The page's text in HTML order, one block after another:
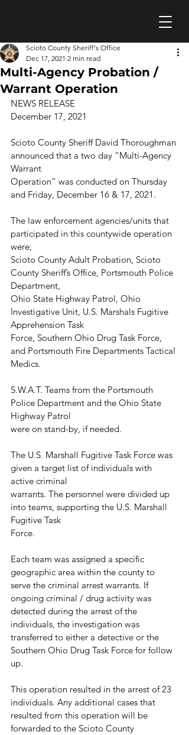
Multi-Agency Probation /
Warrant Operation
Scioto County Sheriff's Office
Dec 17, 2021 2 min read
NEWS RELEASE
December 17, 2021
Scioto County Sheriff David Thoroughman
announced that a two day “Multi-Agency
Warrant
Operation” was conducted on Thursday
and Friday, December 16 & 17, 2021.
The law enforcement agencies/units that
participated in this countywide operation
were;
Scioto County Adult Probation, Scioto
County Sheriff’s Office, Portsmouth Police
Department,
Ohio State Highway Patrol, Ohio
Investigative Unit, U.S. Marshals Fugitive
Apprehension Task
Force, Southern Ohio Drug Task Force,
and Portsmouth Fire Departments Tactical
Medics.
S.W.A.T. Teams from the Portsmouth
Police Department and the Ohio State
Highway Patrol
were on stand-by, if needed.
The U.S. Marshall Fugitive Task Force was
given a target list of individuals with
active criminal
warrants. The personnel were divided up
into teams, supporting the U.S. Marshall
Fugitive Task
Force.
Each team was assigned a specific
geographic area within the county to
serve the criminal arrest warrants. If
ongoing criminal / drug activity was
detected during the arrest of the
individuals, the investigation was
transferred to either a detective or the
Southern Ohio Drug Task Force for follow
up.
This operation resulted in the arrest of 23
individuals. Any additional cases that
resulted from this operation will be
forwarded to the Scioto County